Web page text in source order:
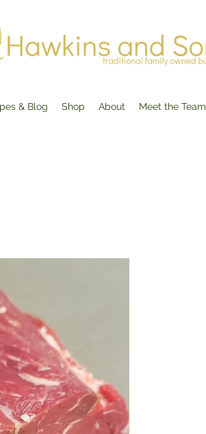
& Blog Shop About Meet the Team